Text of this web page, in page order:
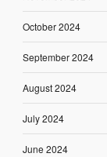
October 2024
September 2024
August 2024
July 2024
June 2024